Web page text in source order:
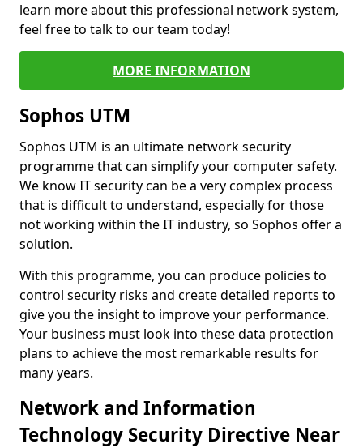
learn more about this professional network system,
feel free to talk to our team today!
MORE INFORMATION
Sophos UTM
Sophos UTM is an ultimate network security
programme that can simplify your computer safety.
We know IT security can be a very complex process
that is difficult to understand, especially for those
not working within the IT industry, so Sophos offer a
solution.
With this programme, you can produce policies to
control security risks and create detailed reports to
give you the insight to improve your performance.
Your business must look into these data protection
plans to achieve the most remarkable results for
many years.
Network and Information
Technology Security Directive Near